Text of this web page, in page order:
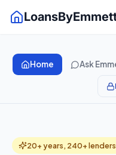
Home Ask
20+ years, 240+